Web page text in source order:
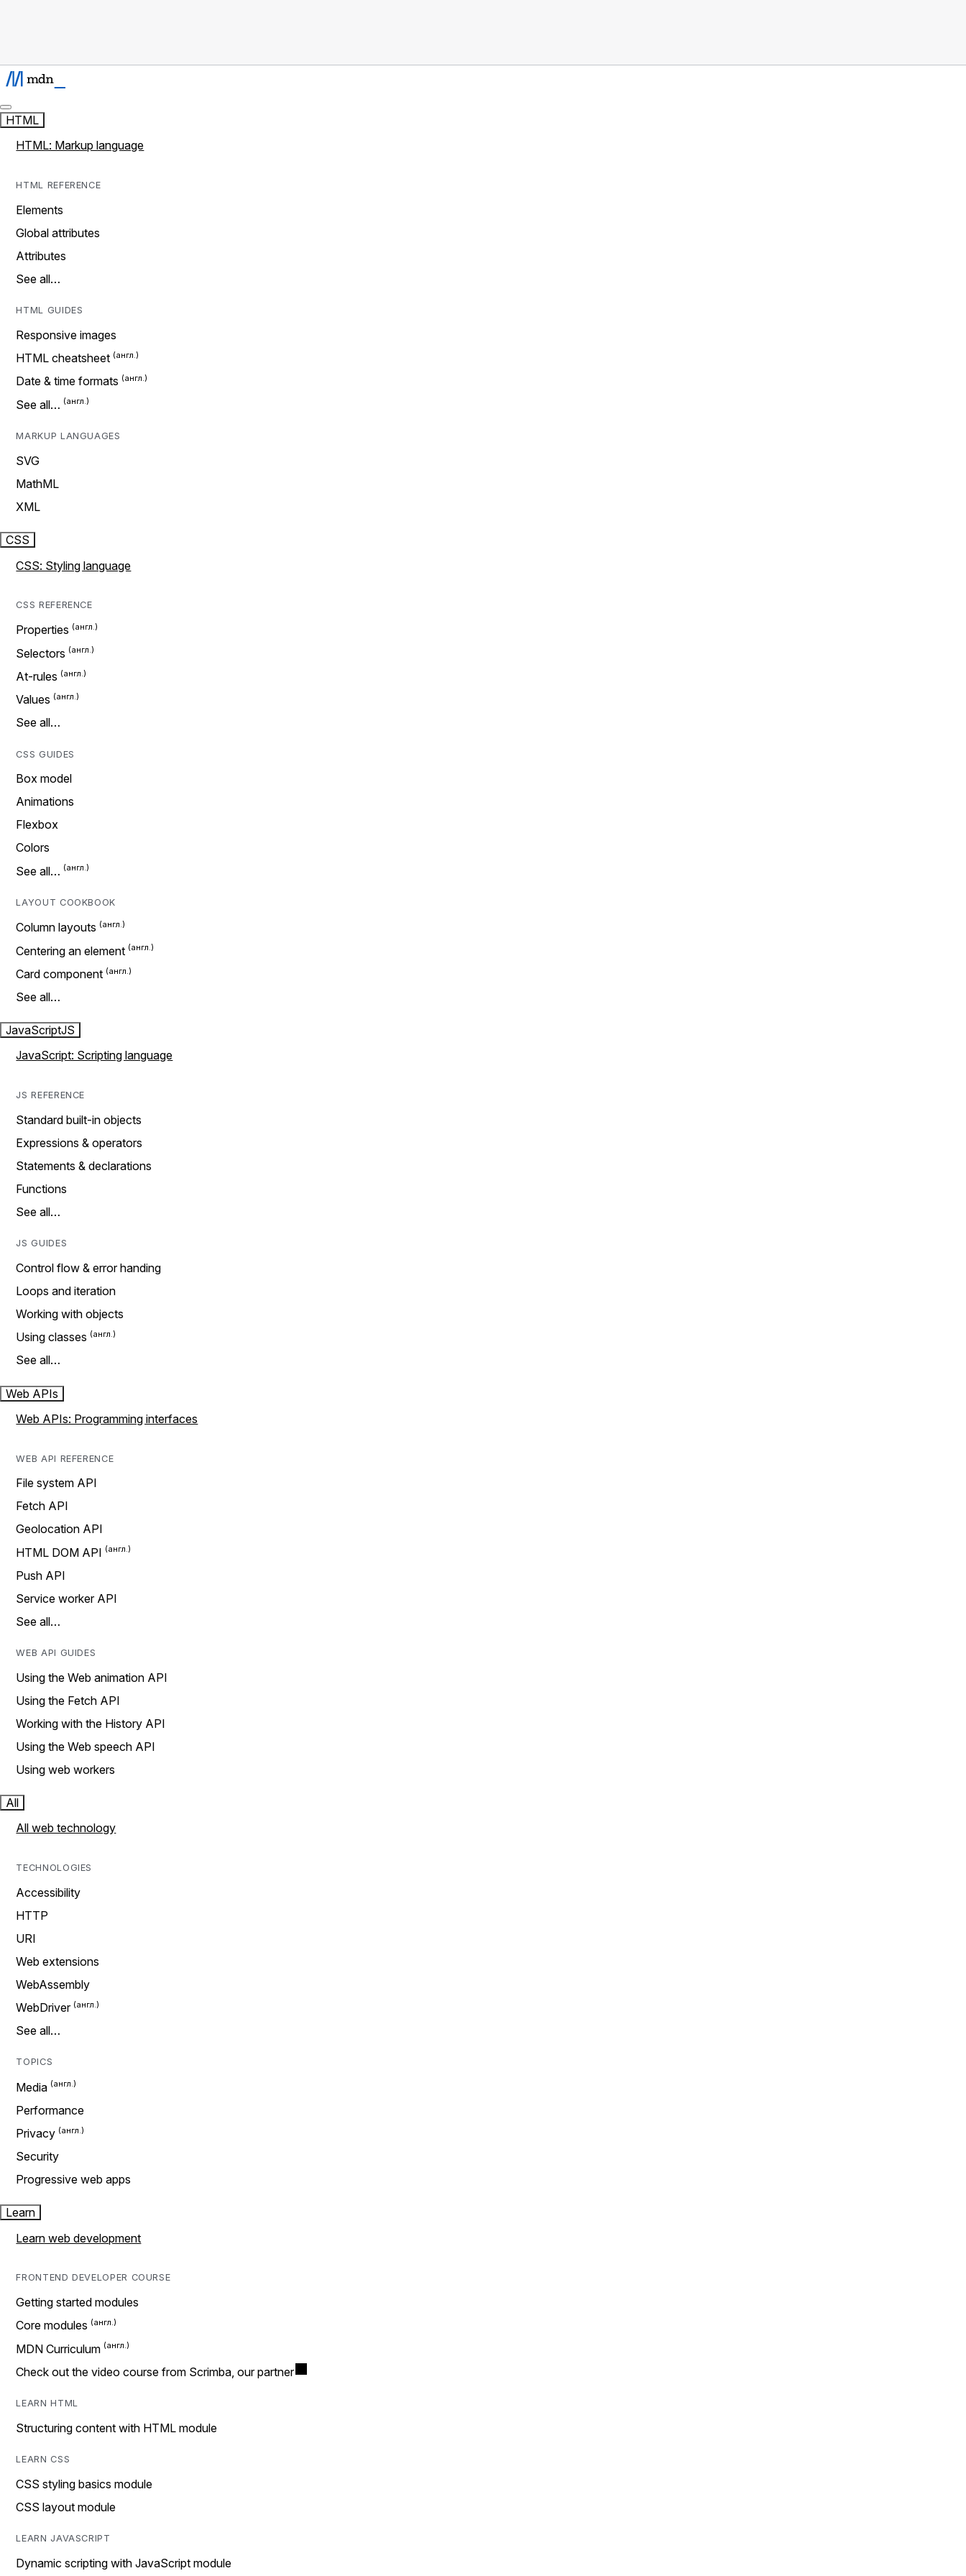
HTML
HTML: Markup language
HTML REFERENCE
Elements
Global attributes
Attributes
See all…
HTML GUIDES
Responsive images
HTML cheatsheet
Date & time formats
See all…
MARKUP LANGUAGES
SVG
MathML
XML
CSS
CSS: Styling language
CSS REFERENCE
Properties
Selectors
At-rules
Values
See all…
CSS GUIDES
Box model
Animations
Flexbox
Colors
See all…
LAYOUT COOKBOOK
Column layouts
Centering an element
Card component
See all…
JavaScriptJS
JavaScript: Scripting language
JS REFERENCE
Standard built-in objects
Expressions & operators
Statements & declarations
Functions
See all…
JS GUIDES
Control flow & error handing
Loops and iteration
Working with objects
Using classes
See all…
Web APIs
Web APIs: Programming interfaces
WEB API REFERENCE
File system API
Fetch API
Geolocation API
HTML DOM API
Push API
Service worker API
See all…
WEB API GUIDES
Using the Web animation API
Using the Fetch API
Working with the History API
Using the Web speech API
Using web workers
All
All web technology
TECHNOLOGIES
Accessibility
HTTP
URI
Web extensions
WebAssembly
WebDriver
See all…
TOPICS
Media
Performance
Privacy
Security
Progressive web apps
Learn
Learn web development
FRONTEND DEVELOPER COURSE
Getting started modules
Core modules
MDN Curriculum
Check out the video course from Scrimba, our partner
LEARN HTML
Structuring content with HTML module
LEARN CSS
CSS styling basics module
CSS layout module
LEARN JAVASCRIPT
Dynamic scripting with JavaScript module